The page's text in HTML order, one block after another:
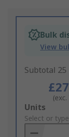
Bulk
View
Subtotal
(exc.
Add
to
Basket
Units
Select or